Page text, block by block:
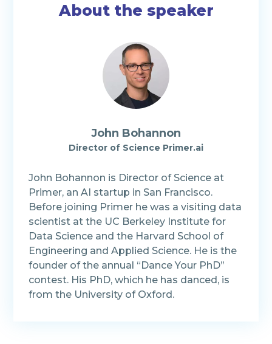
About the speaker
John Bohannon
Director of Science Primer.ai
John Bohannon is Director of Science at
Primer, an AI startup in San Francisco.
Before joining Primer he was a visiting data
scientist at the UC Berkeley Institute for
Data Science and the Harvard School of
Engineering and Applied Science. He is the
founder of the annual “Dance Your PhD”
contest. His PhD, which he has danced, is
from the University of Oxford.